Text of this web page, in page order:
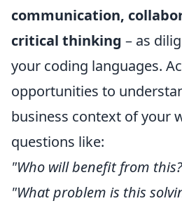
communication,
critical thinking – as
your coding languages.
opportunities to
business context of your
questions like:
"Who will benefit from
"What problem is this